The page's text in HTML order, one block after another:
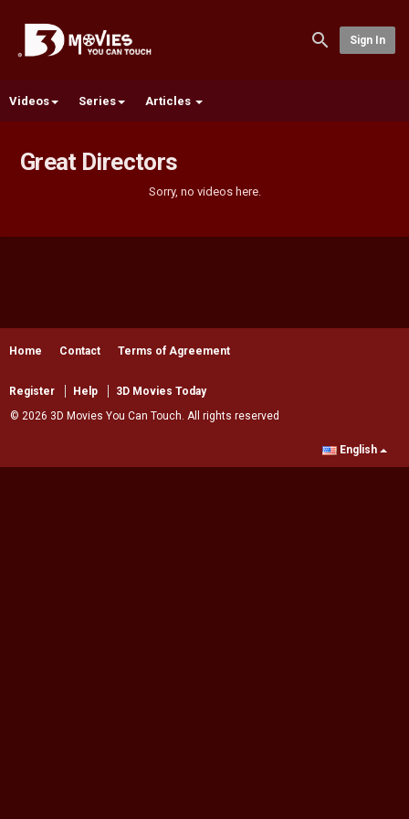
Sign In
Videos Series Articles
Great Directors
Sorry, no videos here.
Home Contact Terms of Agreement
Register Help
3D Movies Today
© 2026 3D Movies You Can Touch. All rights reserved
English